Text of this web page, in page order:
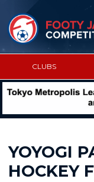
CLUBS
YOYOGI
HOCKEY